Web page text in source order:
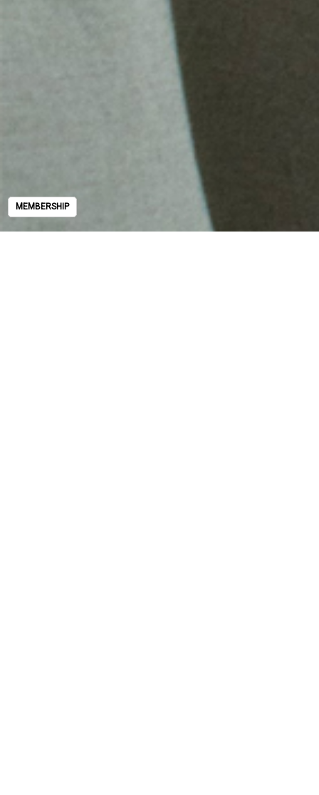
MEMBERSHIP
MEMBERSHIP